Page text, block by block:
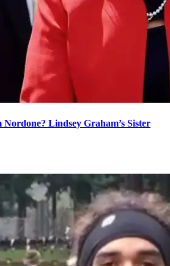
Lindsey Graham’s Sister